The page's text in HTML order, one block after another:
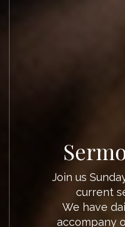
Pastor Kevin
along and
through the
morning